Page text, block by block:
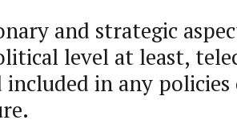
and strategic
level at least,
included in any